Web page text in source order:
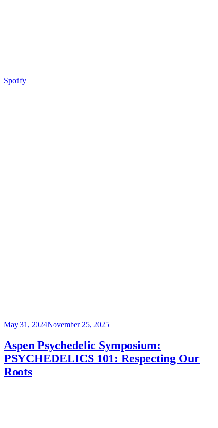
Spotify
Posted
May 31, 2024November 25, 2025
Aspen Psychedelic Symposium:
PSYCHEDELICS 101: Respecting Our
Roots